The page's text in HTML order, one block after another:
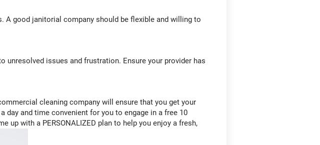
A good janitorial company should be flexible and willing to
unresolved issues and frustration. Ensure your provider has
cleaning company will ensure that you get your
day and time convenient for you to engage in a free 10
up with a PERSONALIZED plan to help you enjoy a fresh,